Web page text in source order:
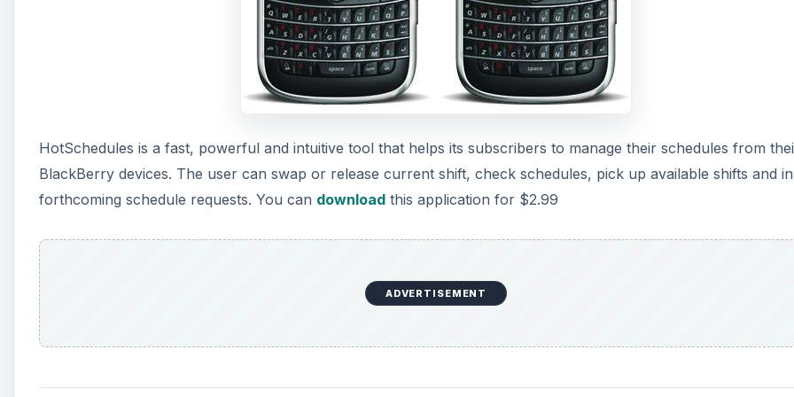
HotSchedules is a fast, powerful and intuitive tool that helps its subscribers to manage their schedules from
BlackBerry devices. The user can swap or release current shift, check schedules, pick up available shifts and
forthcoming schedule requests. You can download this application for $2.99
ADVERTISEMENT